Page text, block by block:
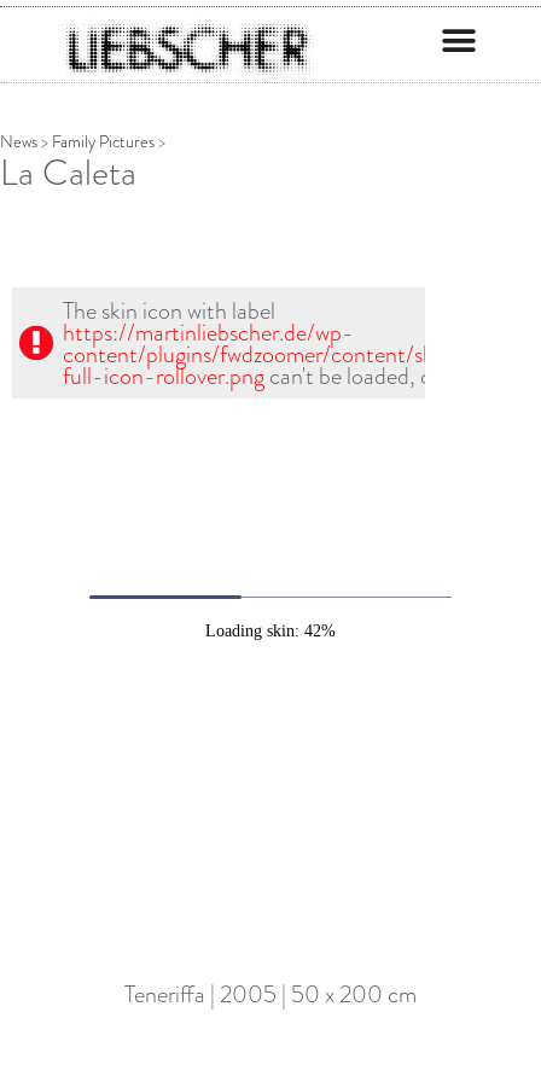
News> Family Pictures>
La Caleta
Loading skin: 42%
The skin icon with label
https://martinliebscher.de/wp-
content/plugins/fwdzoomer/content/skin1/fullscr-
full-icon-rollover.pngcan't be loaded, check path!
Teneriffa | 2005 | 50 x 200 cm